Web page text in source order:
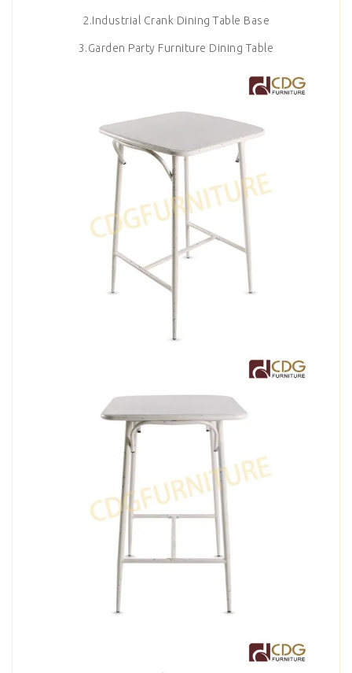
2.Industrial Crank Dining Table Base
3.Garden Party Furniture Dining Table